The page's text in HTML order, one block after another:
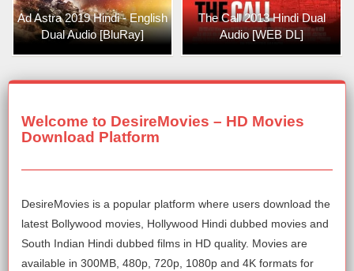
Ad Astra 2019 Hindi - English
Dual Audio [BluRay]
The Call 2013 Hindi Dual
Audio [WEB DL]
Welcome to DesireMovies – HD Movies
Download Platform
DesireMovies is a popular platform where users download the
latest Bollywood movies, Hollywood Hindi dubbed movies and
South Indian Hindi dubbed films in HD quality. Movies are
available in 300MB, 480p, 720p, 1080p and 4K formats for